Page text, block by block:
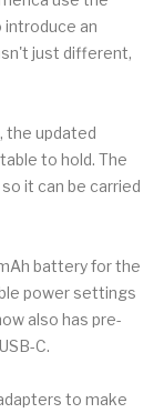
introduce an
just different,
the updated
to hold. The
it can be carried
battery for the
power settings
also has pre-
C.
to make